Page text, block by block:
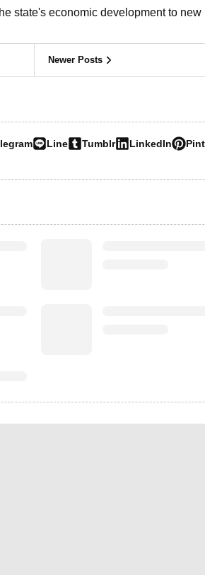
state's economic development to new
Newer Posts
Line Tumblr LinkedIn